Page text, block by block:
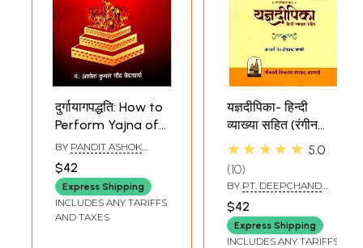
दुर्गायागपद्धति: How to
Perform Yajna of
Goddess Durga
BY PANDIT ASHOK
$42
Express Shipping
INCLUDES ANY TARIFFS
AND TAXES
यज्ञदीपिका- हिन्दी
व्याख्या सहित (रंगीन
यज्ञवेदिकाचक्र सहित)-
Hindi Explanation
(With Colorful
Yajnavedika
Chakra)
★★★★★ 5.0
10
BY PT. DEEPCHAND
$42
Express Shipping
INCLUDES ANY TARIFFS